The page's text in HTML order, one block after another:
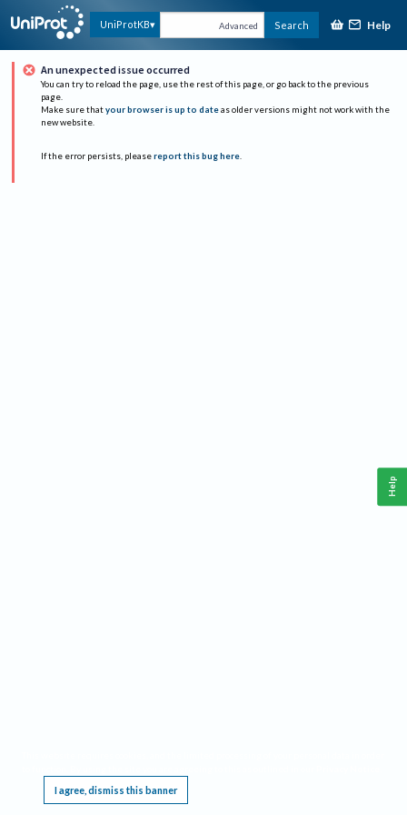
UniProtKB Advanced Search Help
An unexpected issue occurred
You can try to reload the page, use the rest of this page, or go back to the previous
page.
Make sure that your browser is up to date as older versions might not work with the
new website.
If the error persists, please report this bug here.
I agree, dismiss this banner
Help